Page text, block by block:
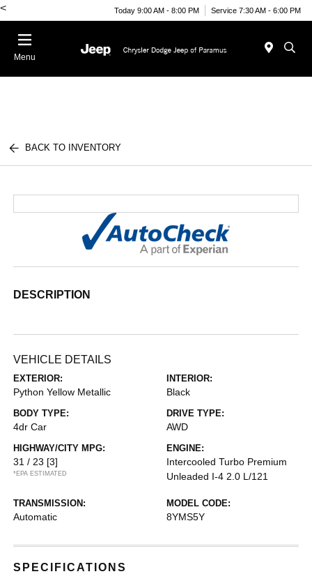
< Today 9:00 AM - 8:00 PM Service 7:30 AM - 6:00 PM
Menu
BACK TO INVENTORY
DESCRIPTION
VEHICLE DETAILS
EXTERIOR:
Python Yellow Metallic
INTERIOR:
Black
BODY TYPE:
4dr Car
DRIVE TYPE:
AWD
HIGHWAY/CITY MPG:
31 / 23 [3]
*EPA ESTIMATED
ENGINE:
Intercooled Turbo Premium
Unleaded I-4 2.0 L/121
TRANSMISSION:
Automatic
MODEL CODE:
8YMS5Y
SPECIFICATIONS